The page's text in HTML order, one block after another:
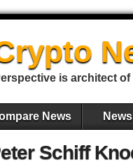
is architect
News News
Schiff